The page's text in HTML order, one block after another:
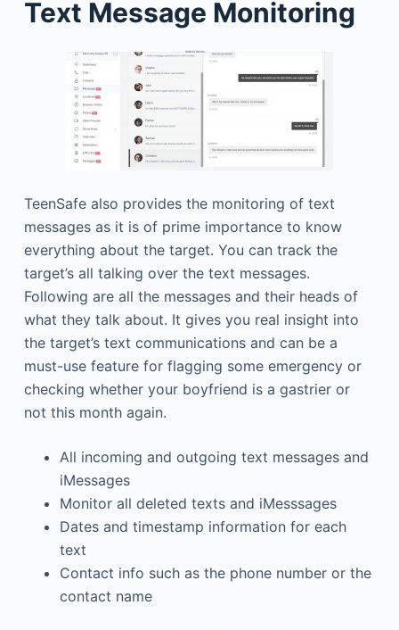
Text Message Monitoring
TeenSafe also provides the monitoring of text
messages as it is of prime importance to know
everything about the target. You can track the
target’s all talking over the text messages.
Following are all the messages and their heads of
what they talk about. It gives you real insight into
the target’s text communications and can be a
must-use feature for flagging some emergency or
checking whether your boyfriend is a gastrier or
not this month again.
All incoming and outgoing text messages and
iMessages
Monitor all deleted texts and iMesssages
Dates and timestamp information for each
text
Contact info such as the phone number or the
contact name